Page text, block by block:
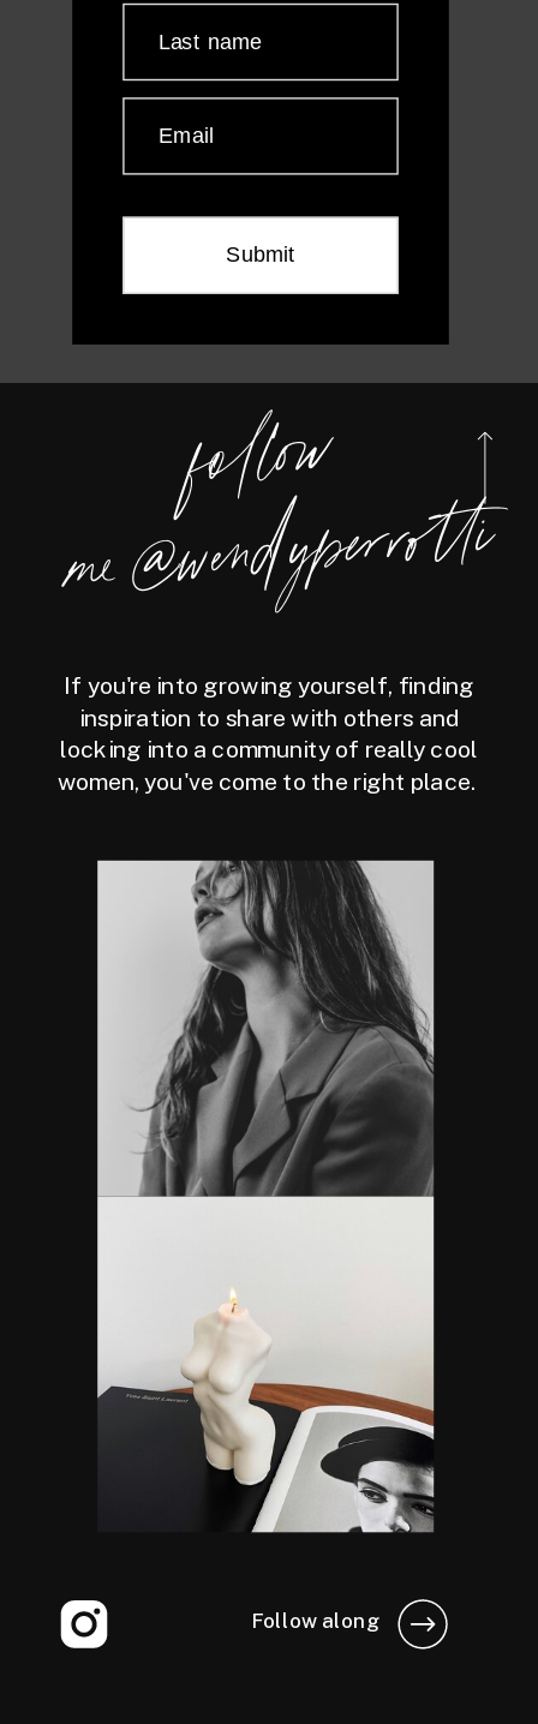
Last name
Email
Submit
foll
o
w
m
e
@
wen
dy
perrotti
If you're into growing yourself, finding
inspiration to share with others and
locking into a community of really cool
women, you've come to the right place.
Follow along